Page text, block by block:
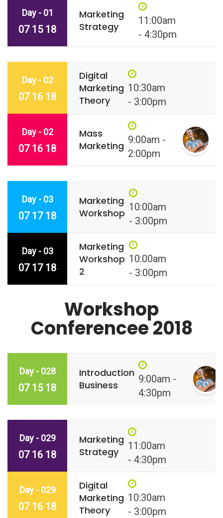
Day - 01
07 15 18
Marketing
Strategy
11:00am
- 4:30pm
Day - 02
07 16 18
Digital
Marketing
Theory
10:30am
- 3:00pm
Day - 02
07 16 18
Mass
Marketing 9:00am -
2:00pm
Day - 03
07 17 18
Marketing
Workshop 10:00am
- 3:00pm
Day - 03
07 17 18
Marketing
Workshop
2
10:00am
- 3:00pm
Workshop
Conferencee 2018
Day - 028
07 15 18
Introduction
Business
9:00am -
4:30pm
Day - 029
07 16 18
Marketing
Strategy
11:00am
- 4:30pm
Day - 029
07 16 18
Digital
Marketing
Theory
10:30am
- 3:00pm